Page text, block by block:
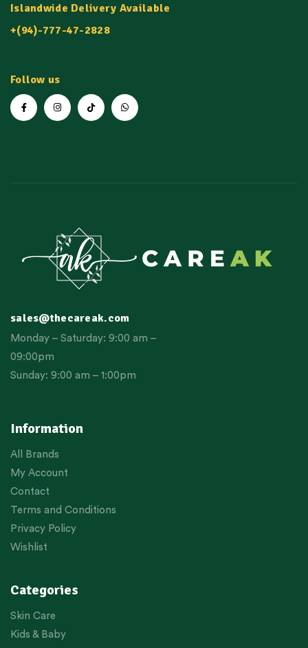
Islandwide Delivery Available
+(94)-777-47-2828
Follow us
Information
All Brands
My Account
Contact
Terms and Conditions
Privacy Policy
Wishlist
Categories
Skin Care
Kids & Baby
sales@thecareak.com
Monday – Saturday: 9:00 am –
09:00pm
Sunday: 9:00 am – 1:00pm